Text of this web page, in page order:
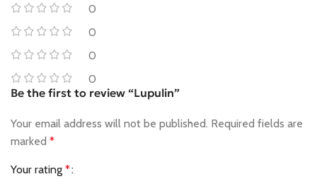
0
0
0
0
Be the first to review “Lupulin”
Your email address will not be published. Required fields are
marked *
Your rating *